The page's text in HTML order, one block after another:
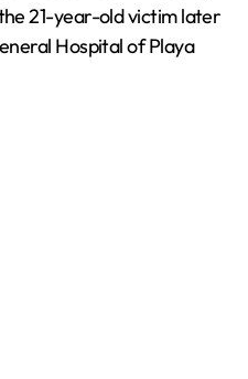
21-year-old victim later
Hospital of Playa